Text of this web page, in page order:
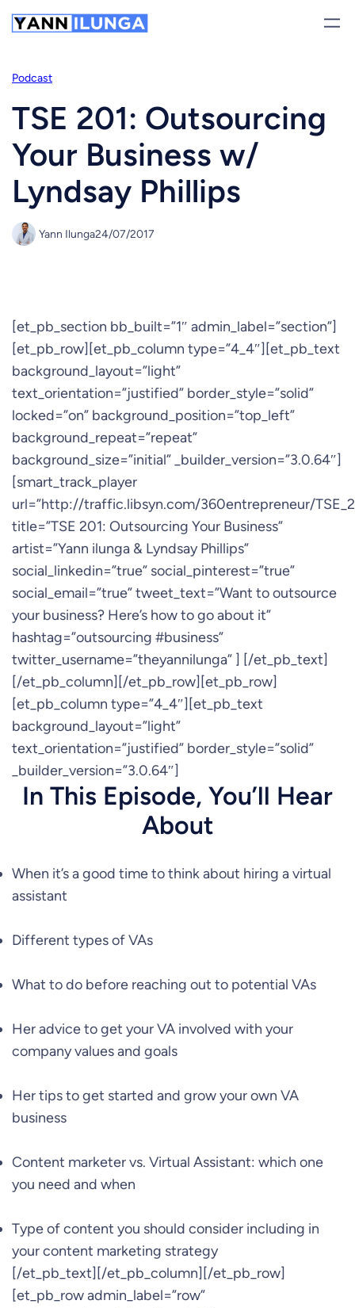
Skip
to
Podcast
TSE 201: Outsourcing
Your Business w/
Lyndsay Phillips
Yann Ilunga24/07/2017
[et_pb_section bb_built=”1″ admin_label=”section”]
[et_pb_row][et_pb_column type=”4_4″][et_pb_text
background_layout=”light”
text_orientation=”justified” border_style=”solid”
locked=”on” background_position=”top_left”
background_repeat=”repeat”
background_size=”initial” _builder_version=”3.0.64″]
[smart_track_player
url=”http://traffic.libsyn.com/360entrepreneur/
title=”TSE 201: Outsourcing Your Business”
artist=”Yann ilunga & Lyndsay Phillips”
social_linkedin=”true” social_pinterest=”true”
social_email=”true” tweet_text=”Want to outsource
your business? Here’s how to go about it”
hashtag=”outsourcing #business”
twitter_username=”theyannilunga” ] [/et_pb_text]
[/et_pb_column][/et_pb_row][et_pb_row]
[et_pb_column type=”4_4″][et_pb_text
background_layout=”light”
text_orientation=”justified” border_style=”solid”
_builder_version=”3.0.64″]
In This Episode, You’ll Hear
About
When it’s a good time to think about hiring a virtual
assistant
Different types of VAs
What to do before reaching out to potential VAs
Her advice to get your VA involved with your
company values and goals
Her tips to get started and grow your own VA
business
Content marketer vs. Virtual Assistant: which one
you need and when
Type of content you should consider including in
your content marketing strategy
[/et_pb_text][/et_pb_column][/et_pb_row]
[et_pb_row admin_label=”row”